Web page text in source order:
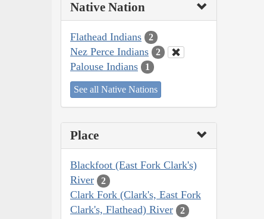
Native Nation
Flathead Indians 2
Nez Perce Indians 2
Palouse Indians 1
See all Native Nations
Place
Blackfoot (East Fork Clark's)
River
2
Clark Fork (Clark's, East Fork
Clark's, Flathead) River
2